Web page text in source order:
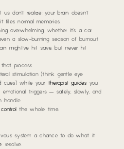
don’t realize: your brain doesn’t
normal memories.
overwhelming, whether it’s a car
a slow-burning season of burnout
might’ve hit save, but never hit
process.
stimulation(think gentle eye
cues)while your therapist guides you
emotional triggers — safely, slowly, and
handle.
the whole time.
system a chance to do what it
: resolve.